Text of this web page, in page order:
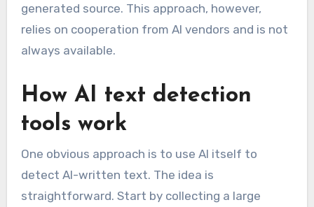
generated source. This approach, however,
relies on cooperation from AI vendors and is not
always available.
How AI text detection
tools work
One obvious approach is to use AI itself to
detect AI-written text. The idea is
straightforward. Start by collecting a large